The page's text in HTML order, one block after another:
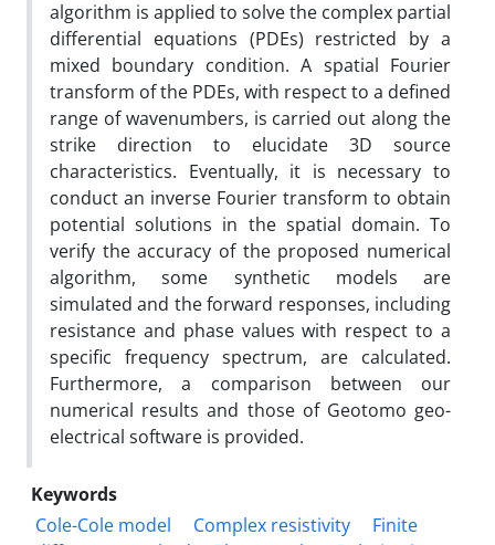
algorithm is applied to solve the complex partial
differential equations (PDEs) restricted by a
mixed boundary condition. A spatial Fourier
transform of the PDEs, with respect to a defined
range of wavenumbers, is carried out along the
strike direction to elucidate 3D source
characteristics. Eventually, it is necessary to
conduct an inverse Fourier transform to obtain
potential solutions in the spatial domain. To
verify the accuracy of the proposed numerical
algorithm, some synthetic models are
simulated and the forward responses, including
resistance and phase values with respect to a
specific frequency spectrum, are calculated.
Furthermore, a comparison between our
numerical results and those of Geotomo geo-
electrical software is provided.
Keywords
Cole-Cole model
Complex resistivity
Finite